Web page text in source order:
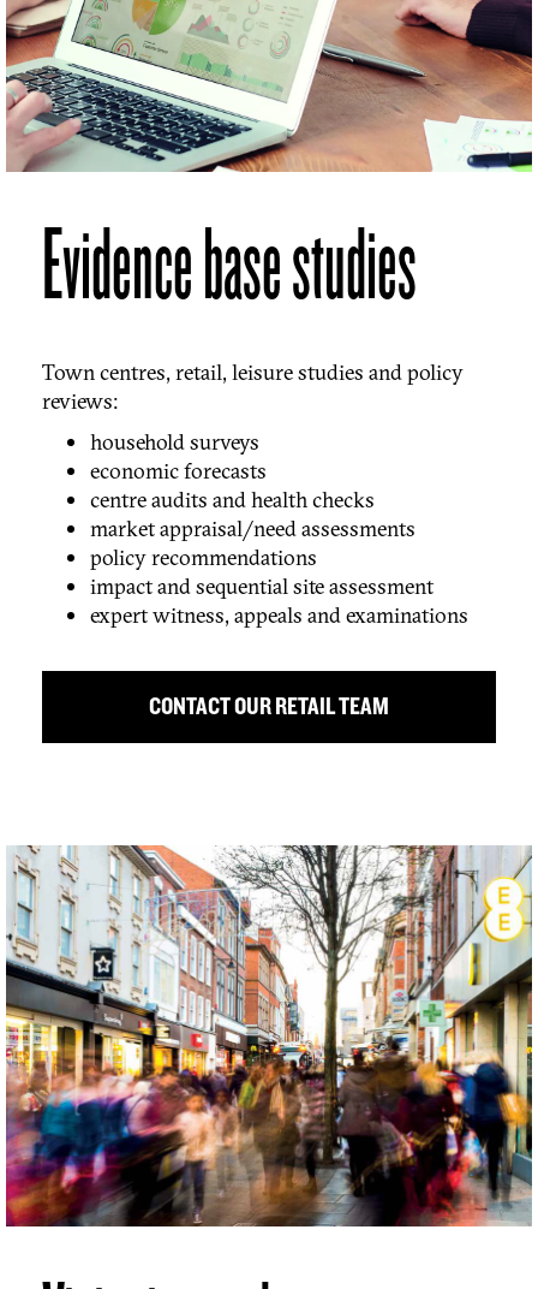
Evidence base studies
Town centres, retail, leisure studies and policy
reviews:
household surveys
economic forecasts
centre audits and health checks
market appraisal/need assessments
policy recommendations
impact and sequential site assessment
expert witness, appeals and examinations
CONTACT OUR RETAIL TEAM